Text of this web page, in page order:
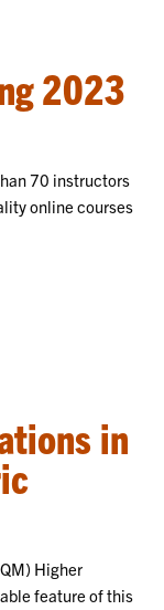
2023
70 instructors
online courses
in
Higher
feature of this